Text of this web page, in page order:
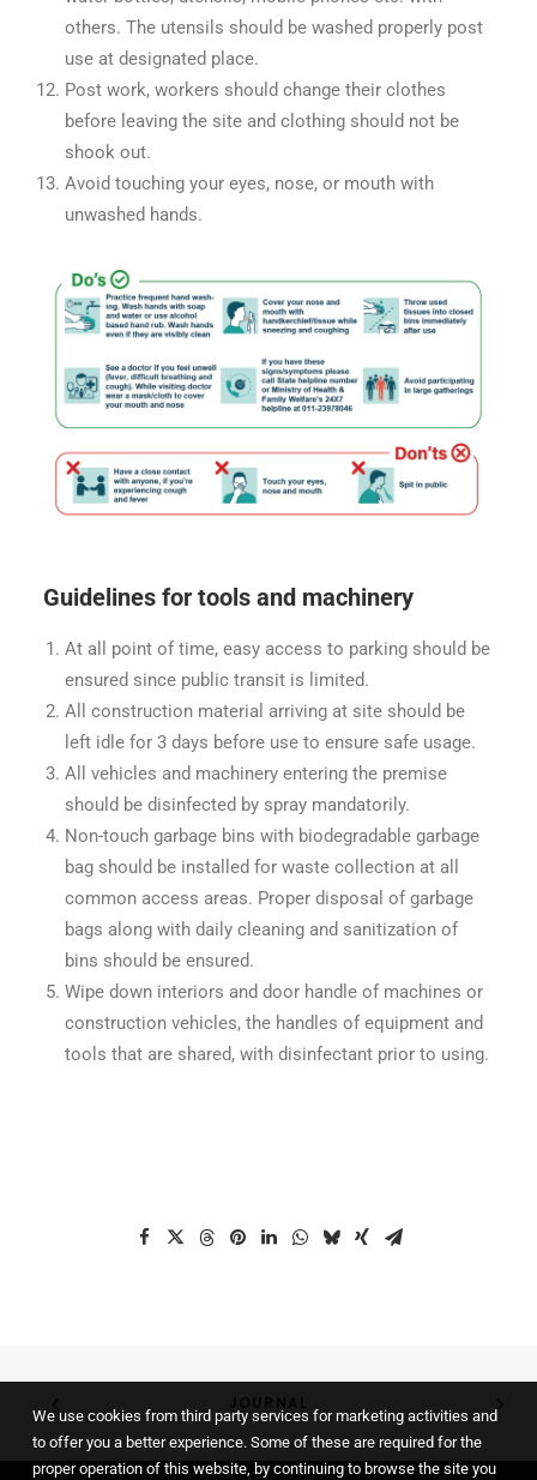
others. The utensils should be washed properly post
use at designated place.
Post work, workers should change their clothes
before leaving the site and clothing should not be
shook out.
Avoid touching your eyes, nose, or mouth with
unwashed hands.
Guidelines for tools and machinery
At all point of time, easy access to parking should be
ensured since public transit is limited.
All construction material arriving at site should be
left idle for 3 days before use to ensure safe usage.
All vehicles and machinery entering the premise
should be disinfected by spray mandatorily.
Non-touch garbage bins with biodegradable garbage
bag should be installed for waste collection at all
common access areas. Proper disposal of garbage
bags along with daily cleaning and sanitization of
bins should be ensured.
Wipe down interiors and door handle of machines or
construction vehicles, the handles of equipment and
tools that are shared, with disinfectant prior to using.
We use cookies from third party services for marketing activities and
to offer you a better experience. Some of these are required for the
proper operation of this website, by continuing to browse the site you